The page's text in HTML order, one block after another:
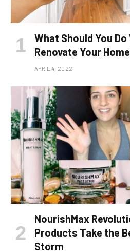
What Should You
Renovate Your
APRIL 4, 2022
NourishMax
Products Take the
Storm